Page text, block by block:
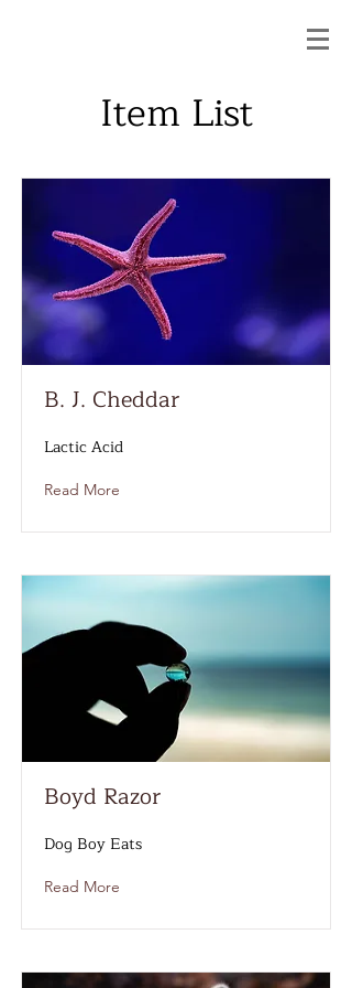
Item List
B. J. Cheddar
Lactic Acid
Read More
Boyd Razor
Dog Boy Eats
Read More